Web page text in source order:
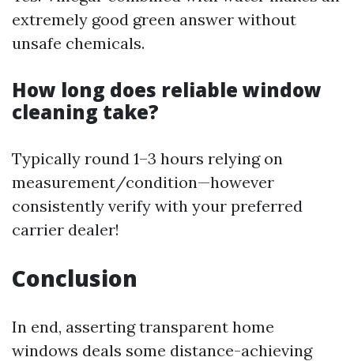
extremely good green answer without
unsafe chemicals.
How long does reliable window
cleaning take?
Typically round 1–3 hours relying on
measurement/condition—however
consistently verify with your preferred
carrier dealer!
Conclusion
In end, asserting transparent home
windows deals some distance-achieving